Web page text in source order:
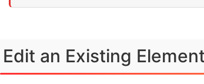
Edit an Existing Element